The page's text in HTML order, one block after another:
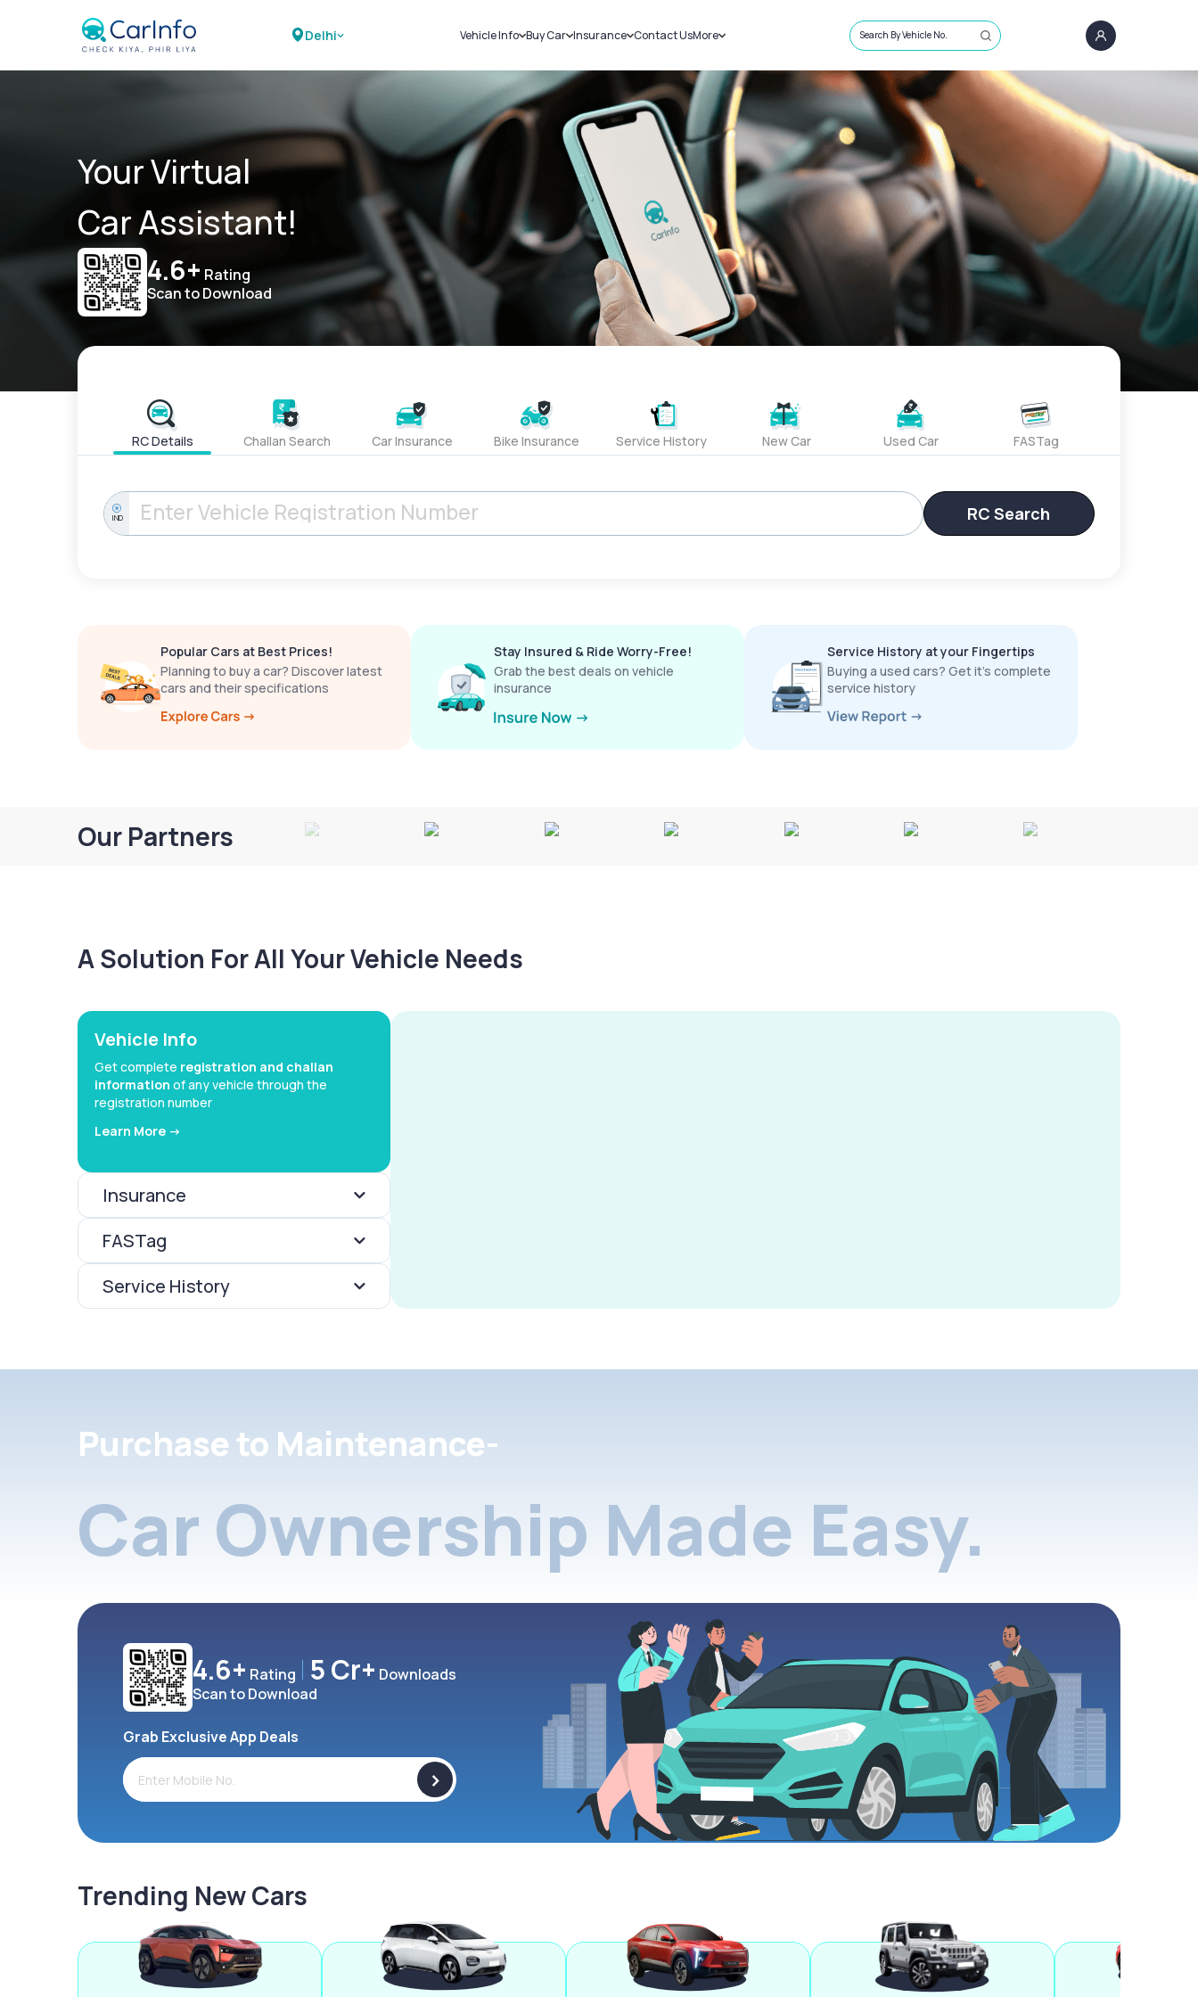
Delhi Vehicle Info
Challans
RTO Details
Service History
Buy Car
New Cars
Used Cars
Insurance
Car Insurance
Bike Insurance
Contact UsMore
Sell Car
Loans
Blog
About Us
Search By Vehicle No.
Your Virtual
Car Assistant!
4.6+ Rating
Scan to Download
RC Details Challan Search Car Insurance Bike Insurance Service History New Car Used Car FASTag
IND RC Search
Popular Cars at Best Prices!
Planning to buy a car? Discover latest
cars and their specifications
Stay Insured & Ride Worry-Free!
Grab the best deals on vehicle
insurance
Service History at your Fingertips
Buying a used cars? Get it’s complete
service history
Our Partners
A Solution For All Your Vehicle Needs
Vehicle Info
Get complete registration and challan
information of any vehicle through the
registration number
Learn More ->
Insurance
FASTag
Service History
Purchase to Maintenance-
Car Ownership Made Easy.
4.6+ Rating 5 Cr+ Downloads
Scan to Download
Grab Exclusive App Deals
>
Trending New Cars